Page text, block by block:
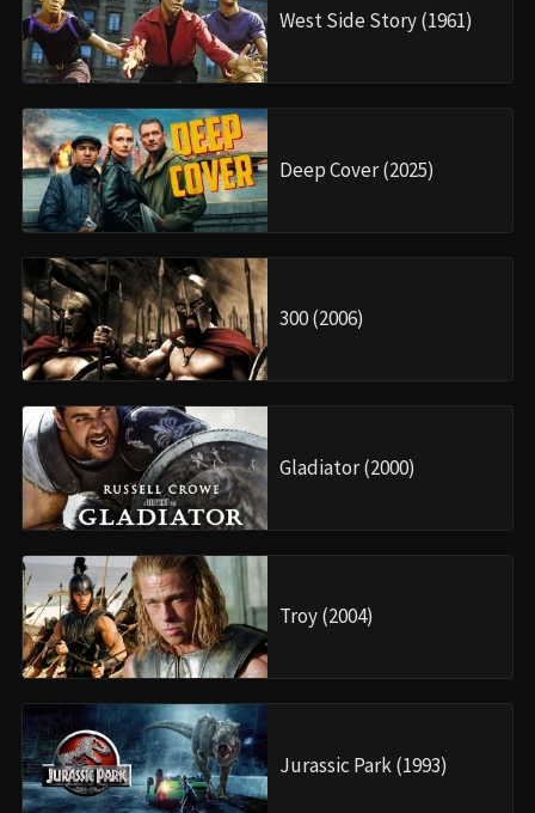
West Side Story (1961)
Deep Cover (2025)
300 (2006)
Gladiator (2000)
Troy (2004)
Jurassic Park (1993)